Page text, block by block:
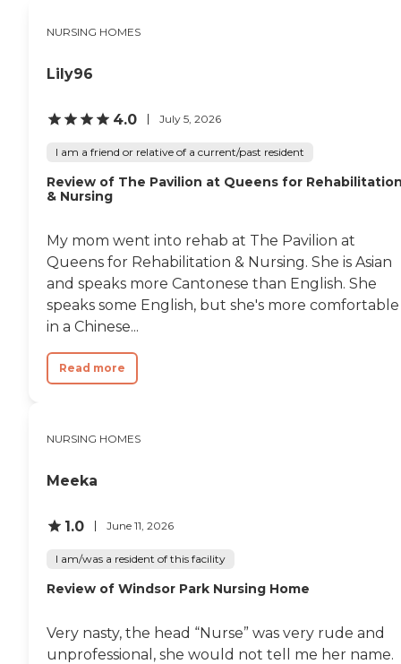
NURSING HOMES
Lily96
4.0 July 5, 2026
I am a friend or relative of a current/past resident
Review of The Pavilion at Queens for
& Nursing
My mom went into rehab at The Pavilion at
Queens for Rehabilitation & Nursing. She is Asian
and speaks more Cantonese than English. She
speaks some English, but she's more comfortable
in a Chinese...
Read more
NURSING HOMES
Meeka
1.0 June 11, 2026
I am/was a resident of this facility
Review of Windsor Park Nursing Home
Very nasty, the head “Nurse” was very rude and
unprofessional, she would not tell me her name.